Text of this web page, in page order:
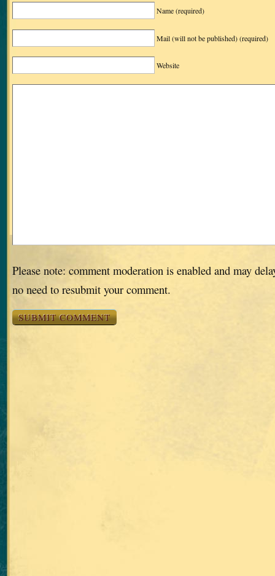
Name(required)
Mail (will not be published)(required)
Website
Please note: comment moderation is enabled and may
no need to resubmit your comment.